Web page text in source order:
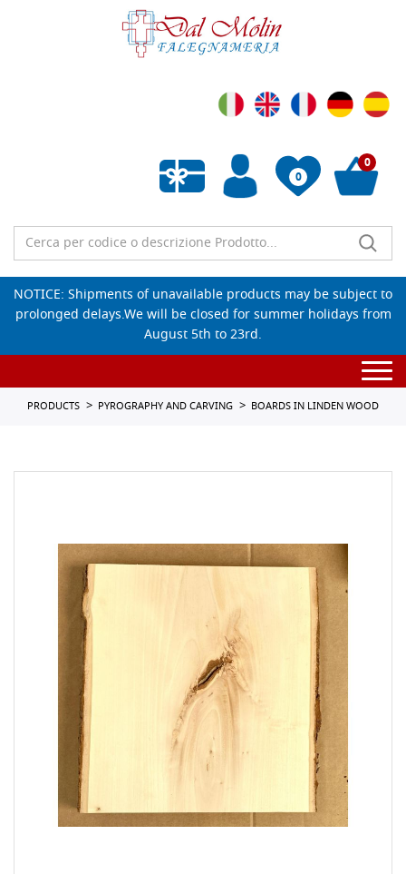
0
Empty wishlist
0
NOTICE: Shipments of unavailable products may be subject to
prolonged delays.We will be closed for summer holidays from
August 5th to 23rd.
PRODUCTS PYROGRAPHY AND CARVING BOARDS IN LINDEN WOOD